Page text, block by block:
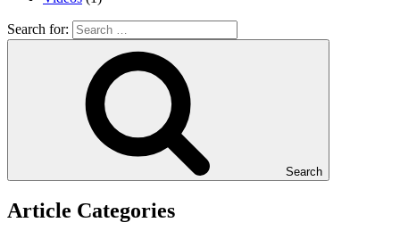
Search for:
Search
Article Categories